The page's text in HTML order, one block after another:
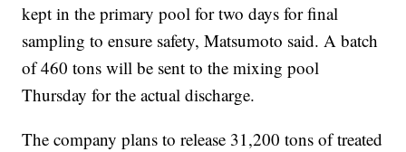
kept in the primary pool for two days for final
sampling to ensure safety, Matsumoto said. A batch
of 460 tons will be sent to the mixing pool
Thursday for the actual discharge.
The company plans to release 31,200 tons of treated